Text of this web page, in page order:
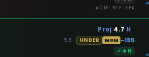
4.0 IP · 70 P · 3 ER
Proj 4.7 H
5.5 H UNDER MGM -155
✓ 4 H